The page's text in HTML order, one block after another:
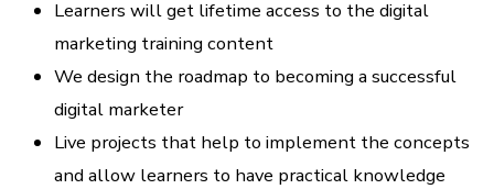
Learners will get lifetime access to the digital
marketing training content
We design the roadmap to becoming a successful
digital marketer
Live projects that help to implement the concepts
and allow learners to have practical knowledge